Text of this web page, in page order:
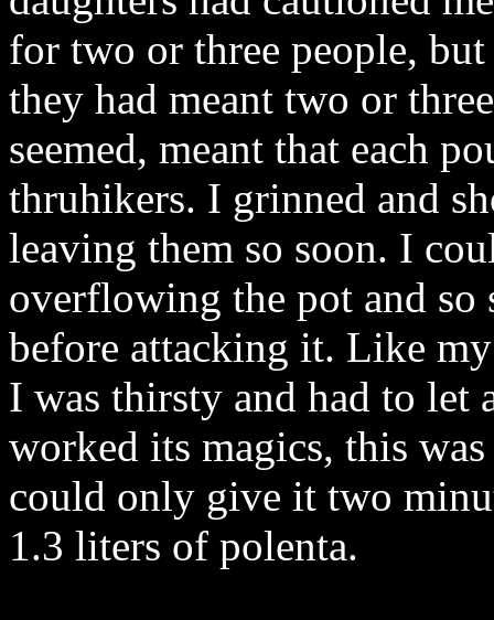
for two or three people,
they had meant two or
seemed, meant that each
thruhikers. I grinned and
leaving them so soon. I
overflowing the pot and so
before attacking it. Like
I was thirsty and had to let
worked its magics, this
could only give it two
1.3 liters of polenta.